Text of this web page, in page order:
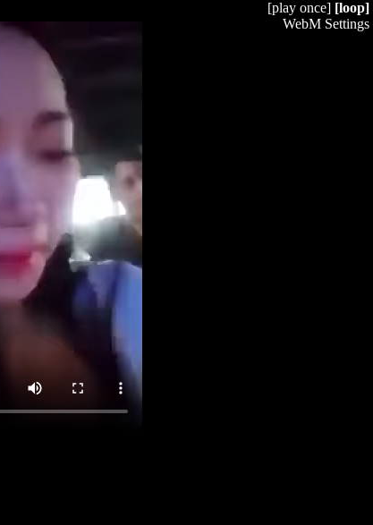
[play once] [loop]
WebM Settings